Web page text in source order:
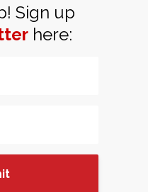
Sign up
here: